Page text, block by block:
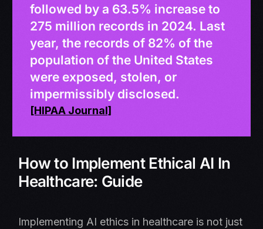
followed by a 63.5% increase to
275 million records in 2024. Last
year, the records of 82% of the
population of the United States
were exposed, stolen, or
impermissibly disclosed.
[HIPAA Journal]
How to Implement Ethical AI In
Healthcare: Guide
Implementing AI ethics in healthcare is not just